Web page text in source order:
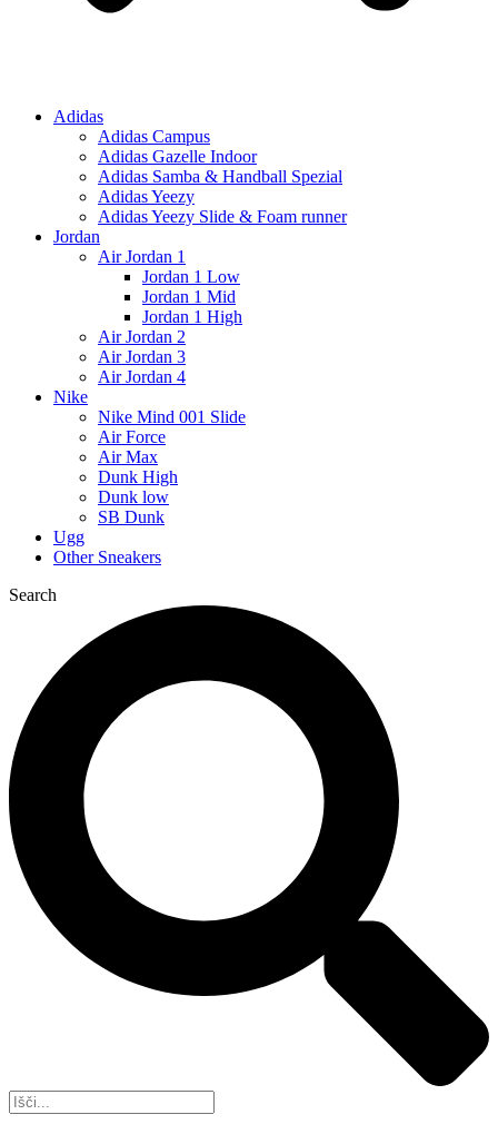
Adidas
Adidas Campus
Adidas Gazelle Indoor
Adidas Samba & Handball Spezial
Adidas Yeezy
Adidas Yeezy Slide & Foam runner
Jordan
Air Jordan 1
Jordan 1 Low
Jordan 1 Mid
Jordan 1 High
Air Jordan 2
Air Jordan 3
Air Jordan 4
Nike
Nike Mind 001 Slide
Air Force
Air Max
Dunk High
Dunk low
SB Dunk
Ugg
Other Sneakers
Search